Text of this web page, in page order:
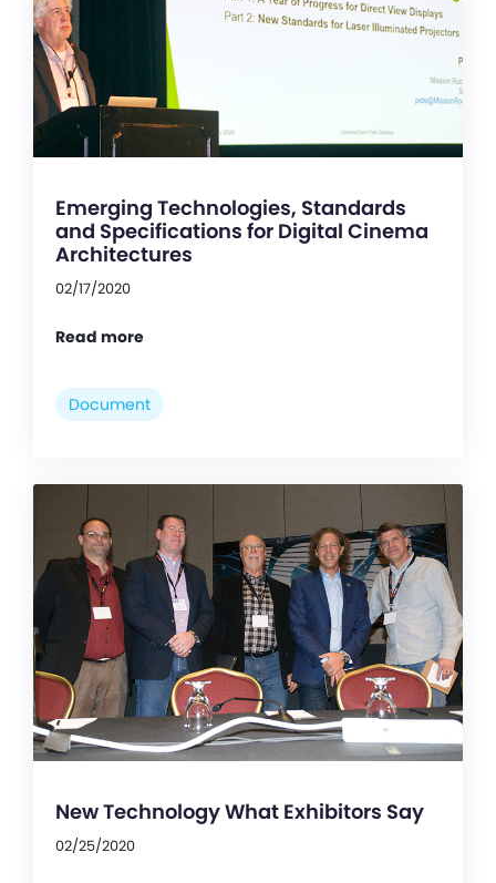
Emerging Technologies, Standards
and Specifications for Digital Cinema
Architectures
02/17/2020
Read more
Document
New Technology What Exhibitors Say
02/25/2020